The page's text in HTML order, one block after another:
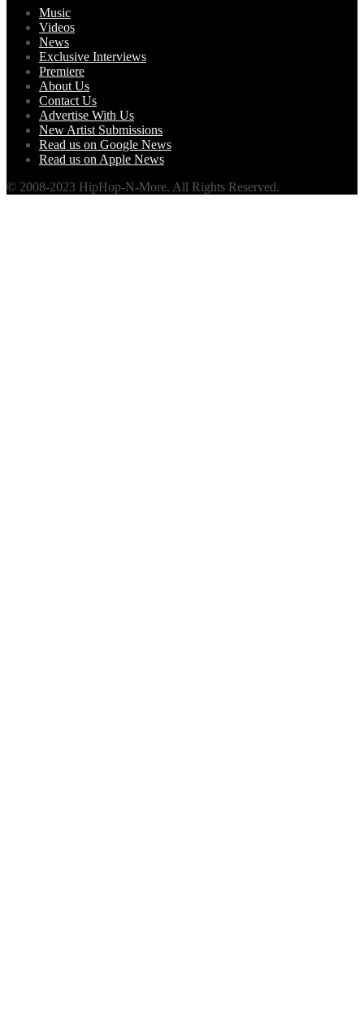
Music
Videos
News
Exclusive Interviews
Premiere
About Us
Contact Us
Advertise With Us
New Artist Submissions
Read us on Google News
Read us on Apple News
© 2008-2023 HipHop-N-More. All Rights Reserved.